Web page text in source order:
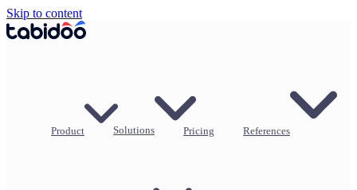
Skip to content
Product Solutions Pricing References